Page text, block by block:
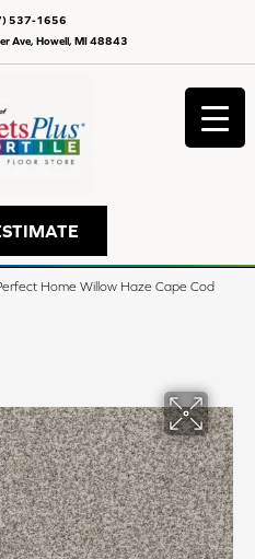
Ave, Howell, MI 48843
537-1656
Home Willow Haze Cape Cod